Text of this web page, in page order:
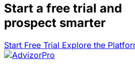
Start a free trial and
prospect smarter
Start Free Trial Explore the